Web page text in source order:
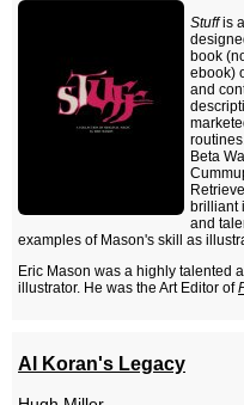
Stuffis
book
ebook)
and
Beta
brilliant
and
examples of Mason's skill as
Eric Mason was a highly talented
illustrator. He was the Art Editor of
Al Koran's Legacy